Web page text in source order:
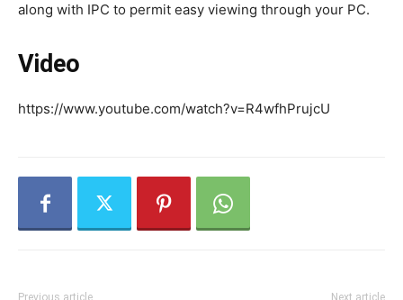
along with IPC to permit easy viewing through your PC.
Video
https://www.youtube.com/watch?v=R4wfhPrujcU
Previous article Next article